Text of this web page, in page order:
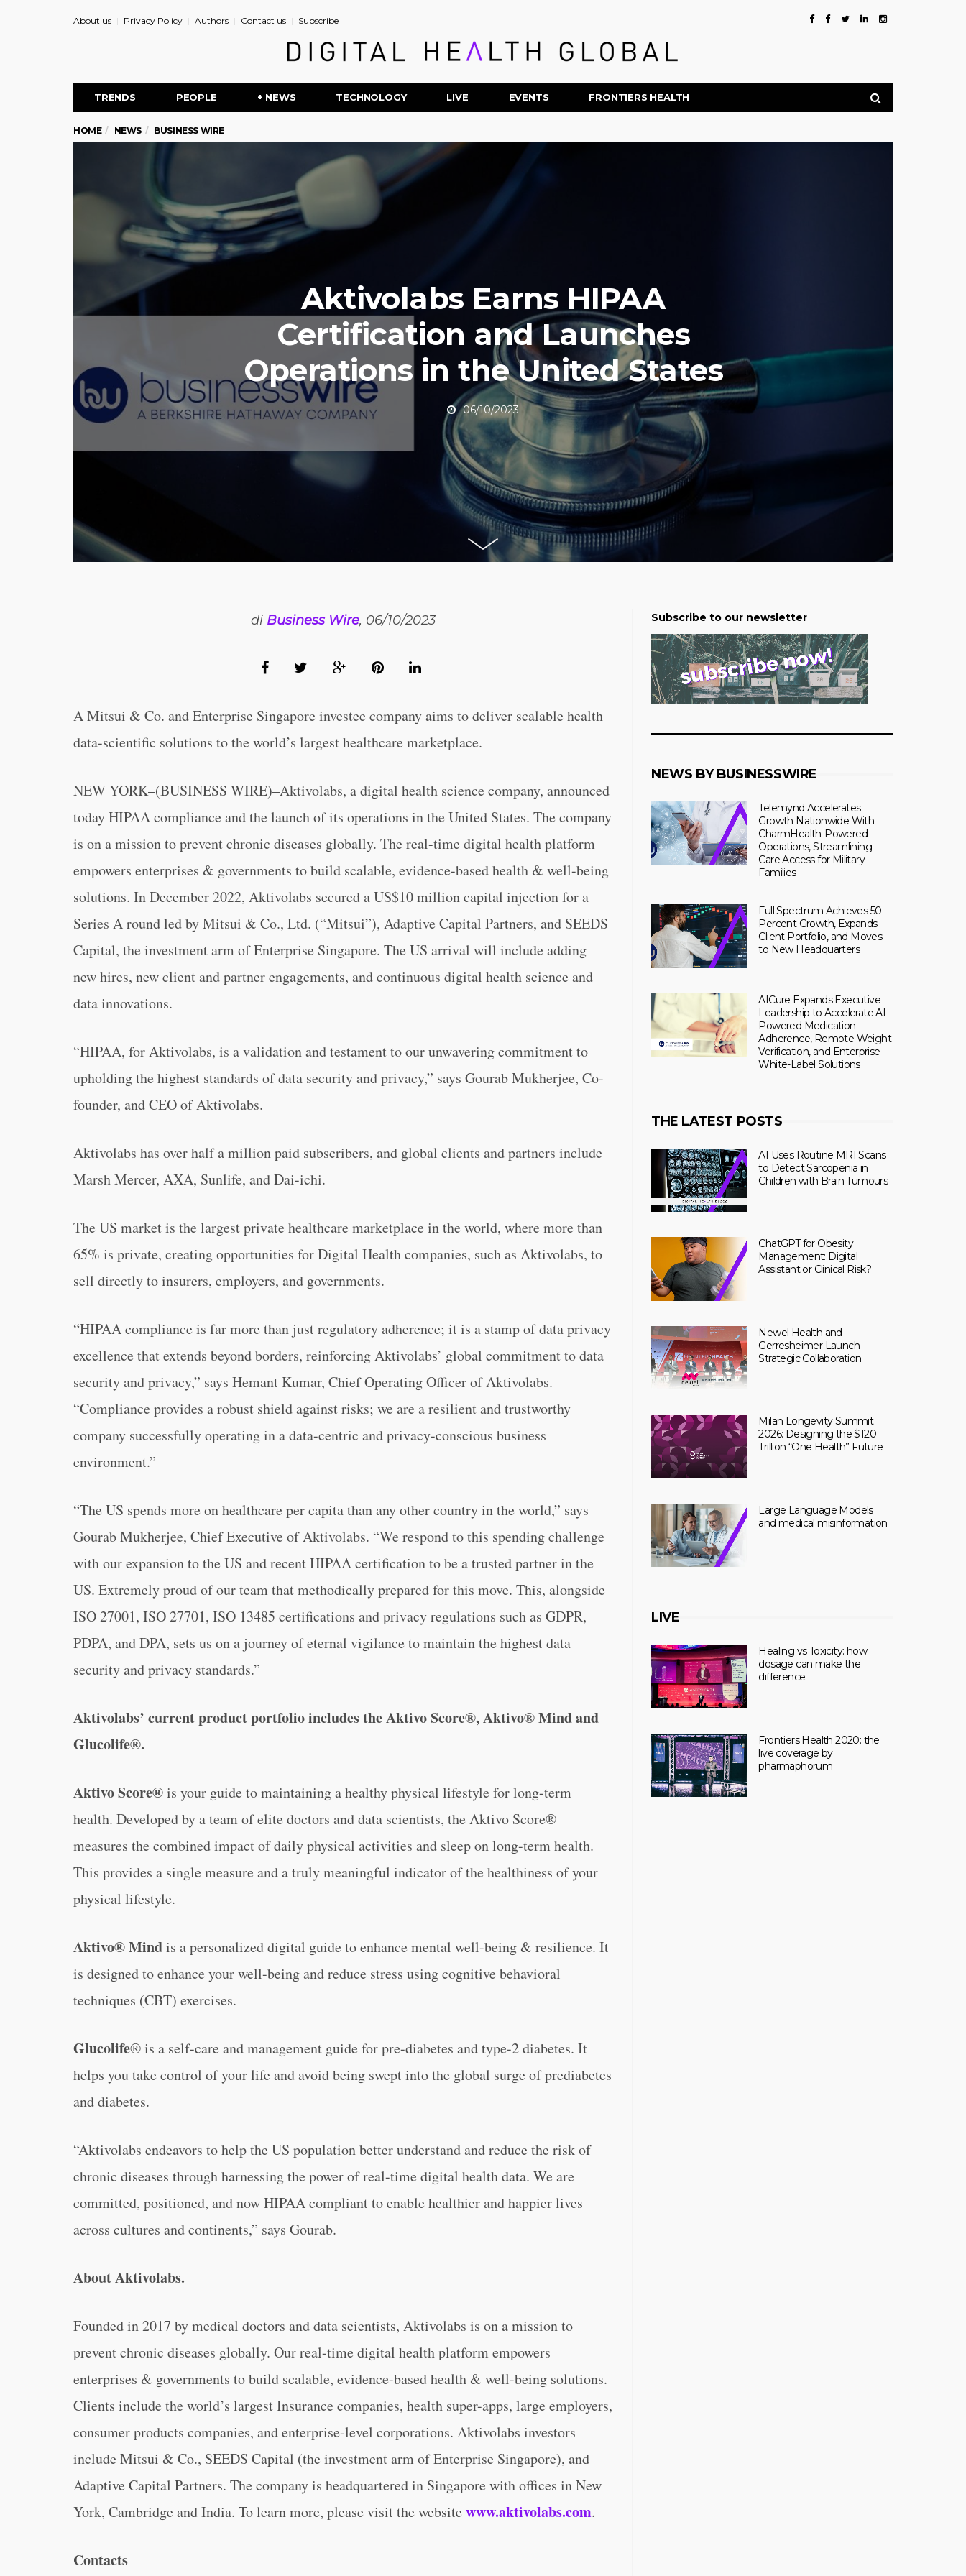
About us Privacy Policy Authors Contact us Subscribe
TRENDS PEOPLE + NEWS TECHNOLOGY LIVE EVENTS FRONTIERS HEALTH
HOME NEWS BUSINESS WIRE
Aktivolabs Earns HIPAA
Certification and Launches
Operations in the United States
06/10/2023
di Business Wire, 06/10/2023
A Mitsui & Co. and Enterprise Singapore investee company aims to deliver scalable health
data-scientific solutions to the world’s largest healthcare marketplace.
NEW YORK–(BUSINESS WIRE)–Aktivolabs, a digital health science company, announced
today HIPAA compliance and the launch of its operations in the United States. The company
is on a mission to prevent chronic diseases globally. The real-time digital health platform
empowers enterprises & governments to build scalable, evidence-based health & well-being
solutions. In December 2022, Aktivolabs secured a US$10 million capital injection for a
Series A round led by Mitsui & Co., Ltd. (“Mitsui”), Adaptive Capital Partners, and SEEDS
Capital, the investment arm of Enterprise Singapore. The US arrival will include adding
new hires, new client and partner engagements, and continuous digital health science and
data innovations.
“HIPAA, for Aktivolabs, is a validation and testament to our unwavering commitment to
upholding the highest standards of data security and privacy,” says Gourab Mukherjee, Co-
founder, and CEO of Aktivolabs.
Aktivolabs has over half a million paid subscribers, and global clients and partners include
Marsh Mercer, AXA, Sunlife, and Dai-ichi.
The US market is the largest private healthcare marketplace in the world, where more than
65% is private, creating opportunities for Digital Health companies, such as Aktivolabs, to
sell directly to insurers, employers, and governments.
“HIPAA compliance is far more than just regulatory adherence; it is a stamp of data privacy
excellence that extends beyond borders, reinforcing Aktivolabs’ global commitment to data
security and privacy,” says Hemant Kumar, Chief Operating Officer of Aktivolabs.
“Compliance provides a robust shield against risks; we are a resilient and trustworthy
company successfully operating in a data-centric and privacy-conscious business
environment.”
“The US spends more on healthcare per capita than any other country in the world,” says
Gourab Mukherjee, Chief Executive of Aktivolabs. “We respond to this spending challenge
with our expansion to the US and recent HIPAA certification to be a trusted partner in the
US. Extremely proud of our team that methodically prepared for this move. This, alongside
ISO 27001, ISO 27701, ISO 13485 certifications and privacy regulations such as GDPR,
PDPA, and DPA, sets us on a journey of eternal vigilance to maintain the highest data
security and privacy standards.”
Aktivolabs’ current product portfolio includes the Aktivo Score®, Aktivo® Mind and
Glucolife®.
Aktivo Score®is your guide to maintaining a healthy physical lifestyle for long-term
health. Developed by a team of elite doctors and data scientists, the Aktivo Score®
measures the combined impact of daily physical activities and sleep on long-term health.
This provides a single measure and a truly meaningful indicator of the healthiness of your
physical lifestyle.
Aktivo® Mindis a personalized digital guide to enhance mental well-being & resilience. It
is designed to enhance your well-being and reduce stress using cognitive behavioral
techniques (CBT) exercises.
Glucolife® is a self-care and management guide for pre-diabetes and type-2 diabetes. It
helps you take control of your life and avoid being swept into the global surge of prediabetes
and diabetes.
“Aktivolabs endeavors to help the US population better understand and reduce the risk of
chronic diseases through harnessing the power of real-time digital health data. We are
committed, positioned, and now HIPAA compliant to enable healthier and happier lives
across cultures and continents,” says Gourab.
About Aktivolabs.
Founded in 2017 by medical doctors and data scientists, Aktivolabs is on a mission to
prevent chronic diseases globally. Our real-time digital health platform empowers
enterprises & governments to build scalable, evidence-based health & well-being solutions.
Clients include the world’s largest Insurance companies, health super-apps, large employers,
consumer products companies, and enterprise-level corporations. Aktivolabs investors
include Mitsui & Co., SEEDS Capital (the investment arm of Enterprise Singapore), and
Adaptive Capital Partners. The company is headquartered in Singapore with offices in New
York, Cambridge and India. To learn more, please visit the website www.aktivolabs.com.
Contacts
Subscribe to our newsletter
NEWS BY BUSINESSWIRE
Telemynd Accelerates
Growth Nationwide With
CharmHealth-Powered
Operations, Streamlining
Care Access for Military
Families
Full Spectrum Achieves 50
Percent Growth, Expands
Client Portfolio, and Moves
to New Headquarters
AICure Expands Executive
Leadership to Accelerate AI-
Powered Medication
Adherence, Remote Weight
Verification, and Enterprise
White-Label Solutions
THE LATEST POSTS
AI Uses Routine MRI Scans
to Detect Sarcopenia in
Children with Brain Tumours
ChatGPT for Obesity
Management: Digital
Assistant or Clinical Risk?
Newel Health and
Gerresheimer Launch
Strategic Collaboration
Milan Longevity Summit
2026: Designing the $120
Trillion “One Health” Future
Large Language Models
and medical misinformation
LIVE
Healing vs Toxicity: how
dosage can make the
difference.
Frontiers Health 2020: the
live coverage by
pharmaphorum